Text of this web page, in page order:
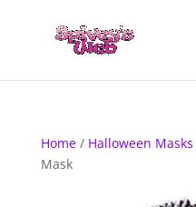
Home/ Halloween Masks
Mask